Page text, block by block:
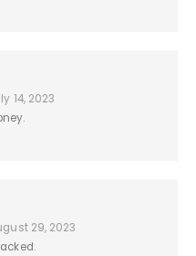
14, 2023
29, 2023